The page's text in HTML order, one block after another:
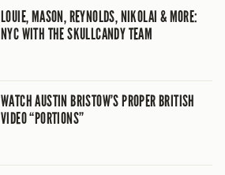
LOUIE, MASON, REYNOLDS, NIKOLAI & MORE:
NYC WITH THE SKULLCANDY TEAM
WATCH AUSTIN BRISTOW’S PROPER BRITISH
VIDEO “PORTIONS”